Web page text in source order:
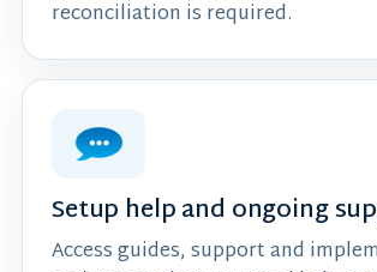
reconciliation is required.
Setup help and ongoing
Access guides, support and